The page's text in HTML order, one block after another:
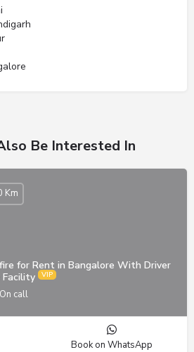
Be Interested In
for Rent in Bangalore With Driver
Facility
On call
Km
Book on WhatsApp